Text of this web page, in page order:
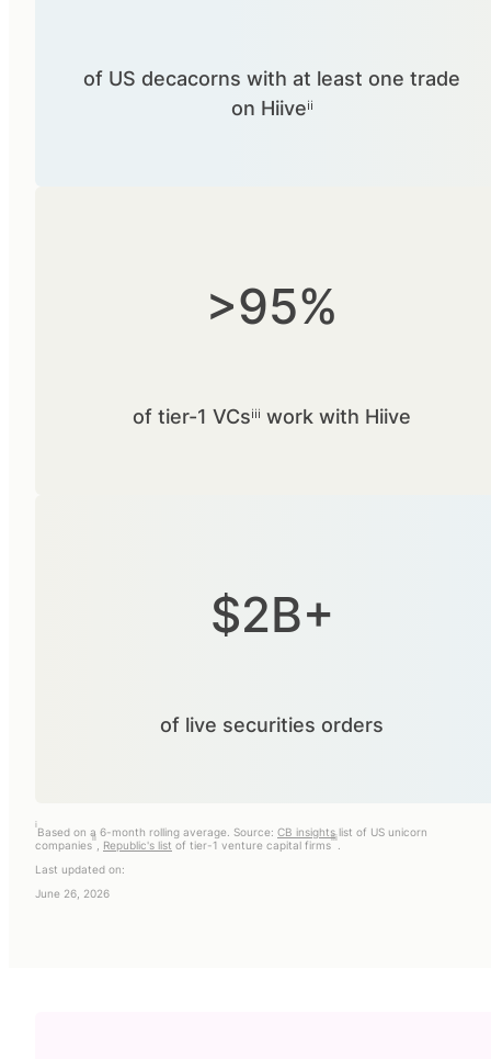
of US decacorns with at least one trade
on Hiiveⁱⁱ
>95%
of tier-1 VCsⁱⁱⁱ work with Hiive
$2B+
of live securities orders
i
Based on a 6-month rolling average. Source: CB insightslist of US unicorn
companies
ii
Republic's list of tier-1 venture capital firms
iii
Last updated on:
June 26, 2026